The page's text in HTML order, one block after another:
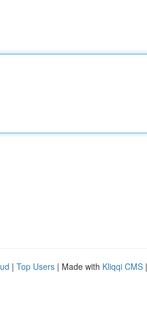
| Top Users | Made with Kliqqi CMS |